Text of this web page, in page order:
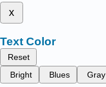
x
Text Color
Reset
Bright
Blues Gray